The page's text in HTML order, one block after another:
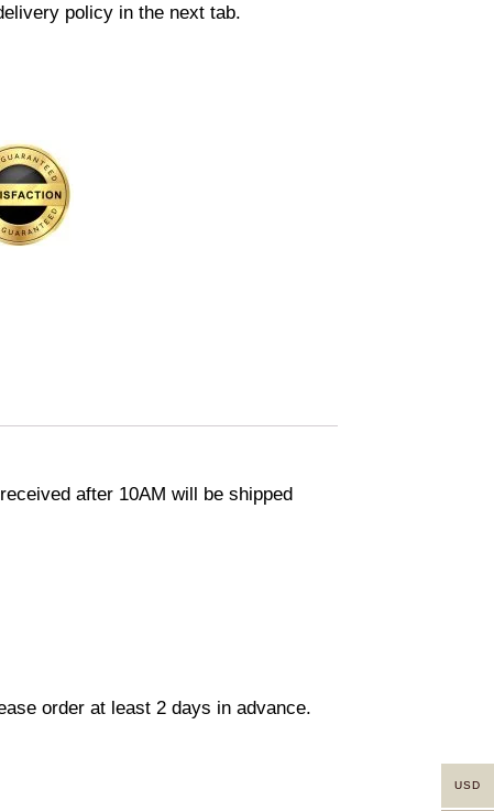
policy in the next tab.
after 10AM will be shipped
order at least 2 days in advance.
USD